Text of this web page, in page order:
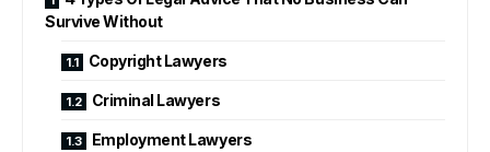
Survive Without
Copyright Lawyers
Criminal Lawyers
Employment Lawyers